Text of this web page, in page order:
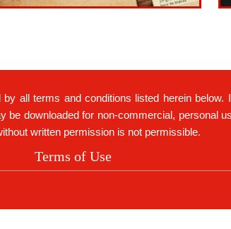
all terms and conditions listed herein
downloaded for non-commercial, personal
written permission is not permissible.
Terms of Use